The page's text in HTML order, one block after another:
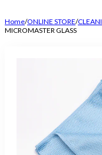
Home/ONLINE STORE/
MICROMASTER GLASS